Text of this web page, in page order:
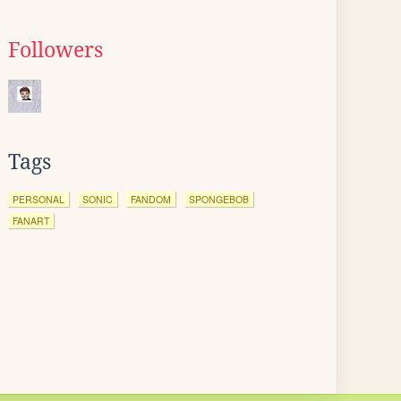
Followers
Tags
PERSONAL SONIC FANDOM
SPONGEBOB
FANART